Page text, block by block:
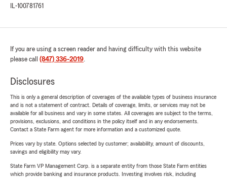
IL-100781761
If you are using a screen reader and having difficulty with this website
please call (847) 336-2019.
Disclosures
This is only a general description of coverages of the available types of business insurance
and is not a statement of contract. Details of coverage, limits, or services may not be
available for all business and vary in some states. All coverages are subject to the terms,
provisions, exclusions, and conditions in the policy itself and in any endorsements.
Contact a State Farm agent for more information and a customized quote.
Prices vary by state. Options selected by customer; availability, amount of discounts,
savings and eligibility may vary.
State Farm VP Management Corp. is a separate entity from those State Farm entities
which provide banking and insurance products. Investing involves risk, including